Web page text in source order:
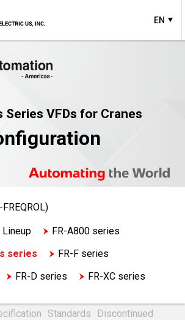
EN
Series VFDs for Cranes
Lineup
FR-A800 series
series
FR-F series
FR-D series
FR-XC series
Standards Discontinued